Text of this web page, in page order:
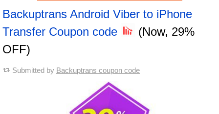
Backuptrans Android Viber to iPhone
Transfer Coupon code
(Now, 29%
OFF)
Submitted by Backuptrans coupon code